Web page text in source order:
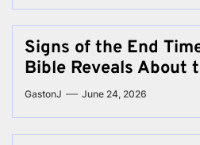
Signs of the End
Bible Reveals About
GastonJ June 24, 2026